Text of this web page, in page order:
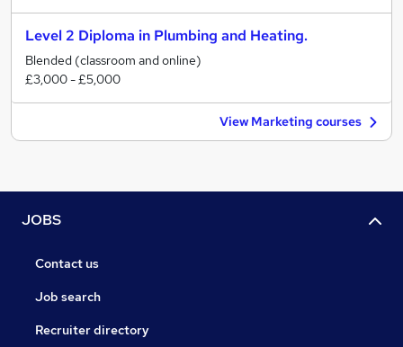
Level 2 Diploma in Plumbing and Heating.
Blended (classroom and online)
£3,000 - £5,000
View Marketing courses
JOBS
Contact us
Job search
Recruiter directory